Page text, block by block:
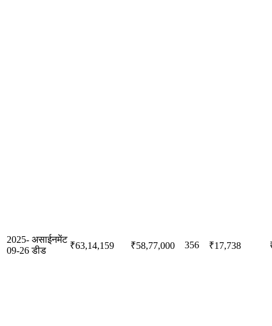
2025-
09-26
असाईनमेंट
डीड
₹63,14,159 ₹58,77,000 356 ₹17,738